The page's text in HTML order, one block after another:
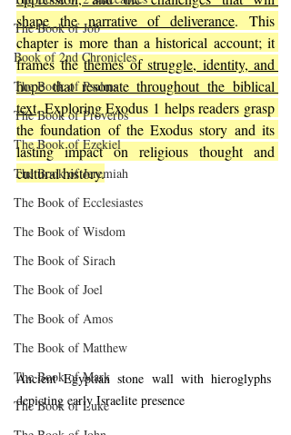
The Book of Job
Book of 2nd Chronicles
The Book of Psalms
The Book of Proverbs
The Book of Ezekiel
The Book of Jeremiah
The Book of Ecclesiastes
The Book of Wisdom
The Book of Sirach
The Book of Joel
The Book of Amos
The Book of Matthew
The Book of Mark
The Book of Luke
shape the narrative of deliverance. This
chapter is more than a historical account; it
frames the themes of struggle, identity, and
hope that resonate throughout the biblical
text. Exploring Exodus 1 helps readers grasp
the foundation of the Exodus story and its
lasting impact on religious thought and
cultural history.
Ancient Egyptian stone wall with hieroglyphs
depicting early Israelite presence